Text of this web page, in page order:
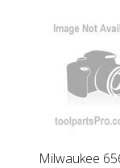
Milwaukee